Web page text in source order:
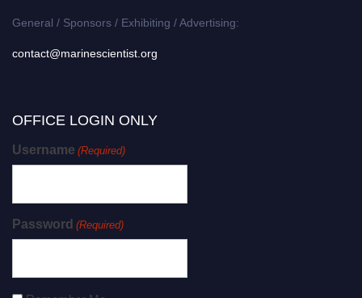
General / Sponsors / Exhibiting / Advertising:
contact@marinescientist.org
OFFICE LOGIN ONLY
Username (Required)
Password (Required)